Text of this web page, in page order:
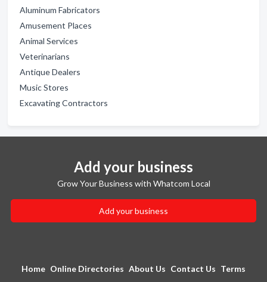
Aluminum Fabricators
Amusement Places
Animal Services
Veterinarians
Antique Dealers
Music Stores
Excavating Contractors
Add your business
Grow Your Business with Whatcom Local
Add your business
Home Online Directories About Us Contact Us Terms